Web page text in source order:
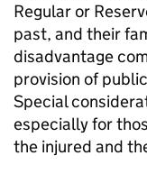
Regular or
past, and their
disadvantage
provision of
Special
especially for
the injured and